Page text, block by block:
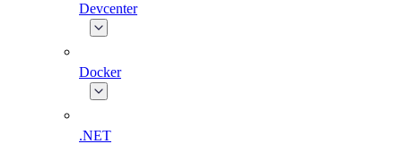
Devcenter
Docker
.NET